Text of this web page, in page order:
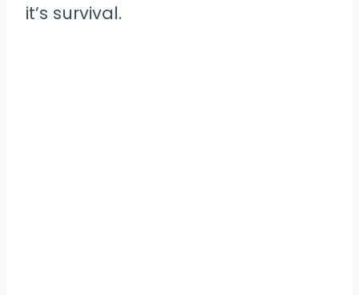
it’s survival.